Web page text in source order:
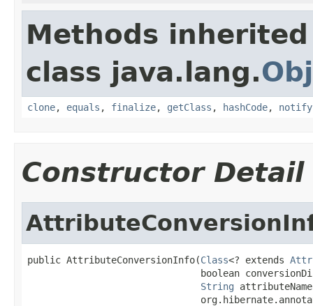
Methods
class java.lang.
clone, equals , finalize, getClass , hashCode, notify
Constructor Detail
public AttributeConversionInfo(Class<? extends
boolean
String